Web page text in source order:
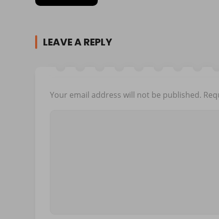
LEAVE A REPLY
Your email address will not be published.